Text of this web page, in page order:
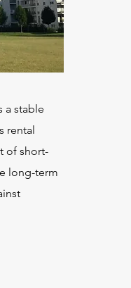
a stable
rental
of short-
long-term